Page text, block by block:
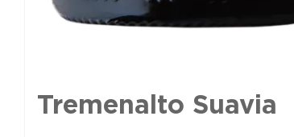
Tremenalto Suavia